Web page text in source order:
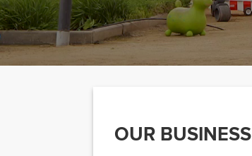
OUR BUSINESS